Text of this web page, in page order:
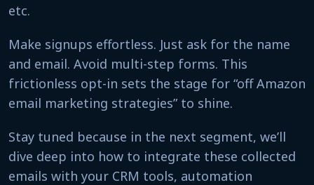
etc.
Make signups effortless. Just ask for the name
and email. Avoid multi-step forms. This
frictionless opt-in sets the stage for “off Amazon
email marketing strategies” to shine.
Stay tuned because in the next segment, we’ll
dive deep into how to integrate these collected
emails with your CRM tools, automation